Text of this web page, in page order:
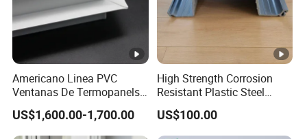
Americano Linea PVC
Ventanas De Termopanels
Vinyl Patio Door Profiles for
Window and Door
US$1,600.00-1,700.00
High Strength Corrosion
Resistant Plastic Steel
Sheet Pile for River Bank
Protection
US$100.00